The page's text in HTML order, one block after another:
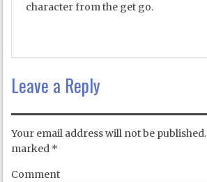
character from the get go.
Leave a Reply
Your email address will not be published.
marked *
Comment